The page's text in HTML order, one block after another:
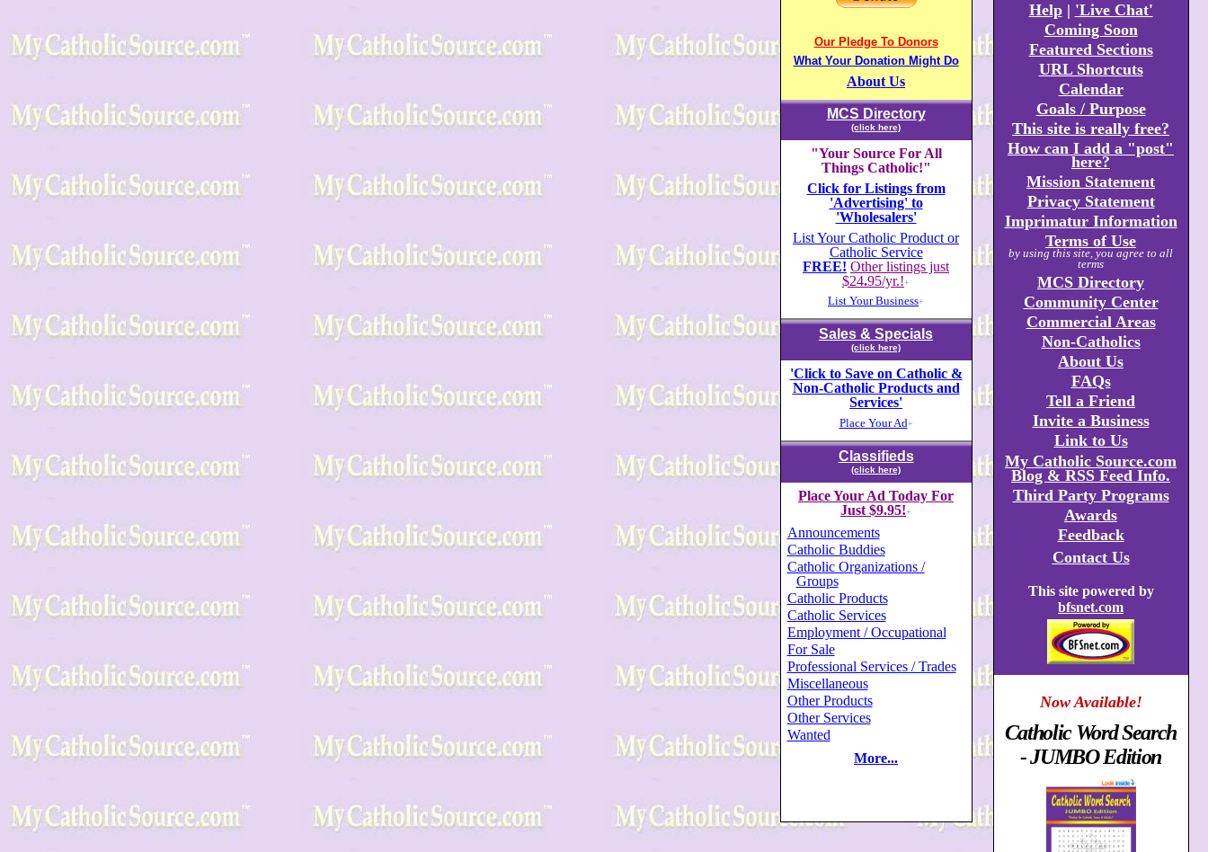
Our Pledge To Donors
What Your Donation Might Do
About Us
MCS Directory
(click here)
"Your Source For All
Things Catholic!"
Click for Listings from
'Advertising' to
'Wholesalers'
List Your Catholic Product or
Catholic Service
FREE! Other listings just
$24.95/yr.!+
List Your Business+
Sales & Specials
(click here)
'Click to Save on Catholic &
Non-Catholic Products and
Services'
Place Your Ad+
Classifieds
(click here)
Place Your Ad Today For
Just $9.95!+
Announcements
Catholic Buddies
Catholic Organizations /
Groups
Catholic Products
Catholic Services
Employment / Occupational
For Sale
Professional Services / Trades
Miscellaneous
Other Products
Other Services
Wanted
More...
Help| 'Live Chat'
Coming Soon
Featured Sections
URL Shortcuts
Calendar
Goals / Purpose
This site is really free?
How can I add a "post"
here?
Mission Statement
Privacy Statement
Imprimatur Information
Terms of Use
by using this site, you agree to all
terms
MCS Directory
Community Center
Commercial Areas
Non-Catholics
About Us
FAQs
Tell a Friend
Invite a Business
Link to Us
My Catholic Source.com
Blog & RSS Feed Info.
Third Party Programs
Awards
Feedback
Contact Us
This site powered by
bfsnet.com
Now Available!
Catholic Word Search
- JUMBO Edition